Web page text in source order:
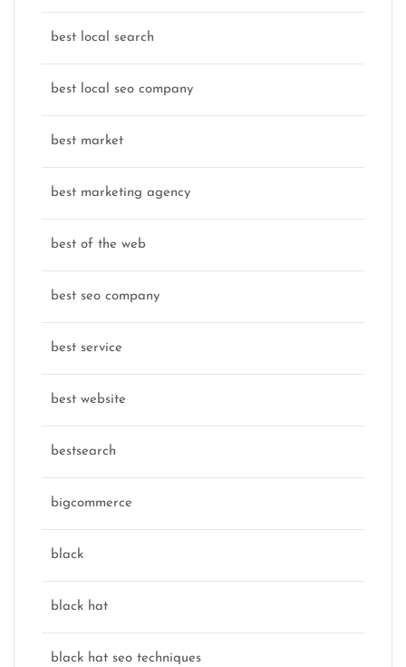
best local search
best local seo company
best market
best marketing agency
best of the web
best seo company
best service
best website
bestsearch
bigcommerce
black
black hat
black hat seo techniques